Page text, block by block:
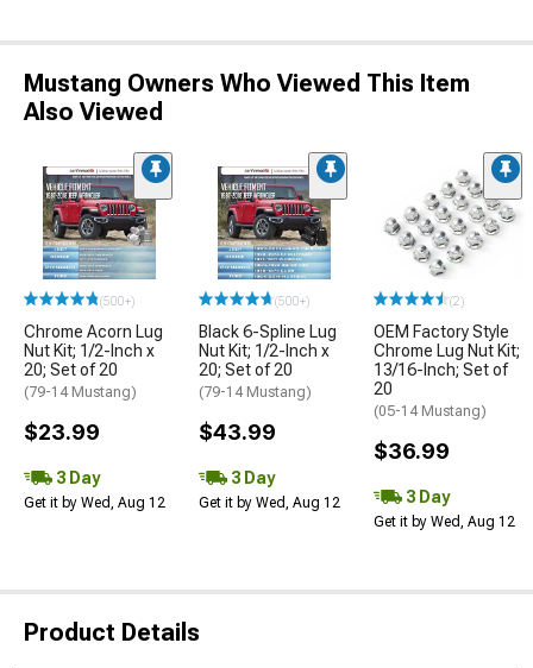
Mustang Owners Who Viewed This Item
Also Viewed
(500+)
Chrome Acorn Lug
Nut Kit; 1/2-Inch x
20; Set of 20
(79-14 Mustang)
$23.99
3 Day
Get it by Wed, Aug 12
(500+)
Black 6-Spline Lug
Nut Kit; 1/2-Inch x
20; Set of 20
(79-14 Mustang)
$43.99
3 Day
Get it by Wed, Aug 12
(2)
OEM Factory Style
Chrome Lug Nut Kit;
13/16-Inch; Set of
20
(05-14 Mustang)
$36.99
3 Day
Get it by Wed, Aug 12
Product Details